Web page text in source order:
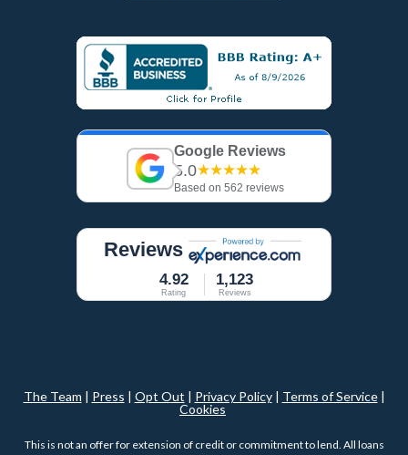
Google Reviews
5.0★★★★★
Based on 562 reviews
Reviews
4.92
Rating
1,123
Reviews
The Team | Press | Opt Out | Privacy Policy| Terms of Service|
Cookies
This is not an offer for extension of credit or commitment to lend. All loans